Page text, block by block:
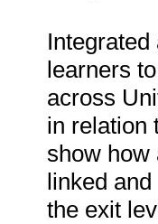
learners
across
in relation
show how
linked
the exit